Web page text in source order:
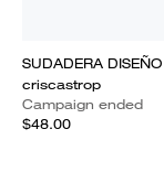
SUDADERA DISEÑO
criscastrop
Campaign ended
$48.00